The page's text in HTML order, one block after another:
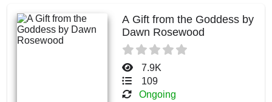
A Gift from the Goddess by
Dawn Rosewood
7.9K
109
Ongoing